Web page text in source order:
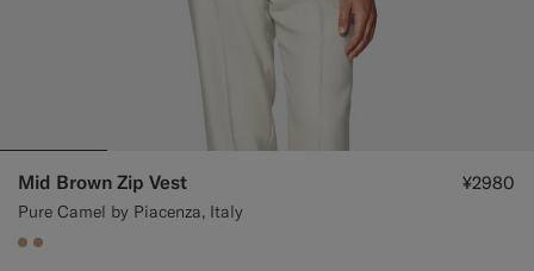
Mid Brown Zip Vest
Pure Camel by Piacenza, Italy
¥2980
#C4A181
#C4A181